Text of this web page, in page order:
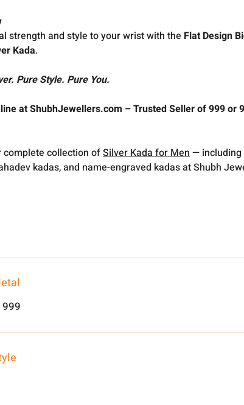
strength and style to your wrist with the Flat Design
Kada.
Pure Style. Pure You.
at ShubhJewellers.com – Trusted Seller of 999 or
complete collection ofSilver Kada for Men— including
kadas, and name-engraved kadas at Shubh
999